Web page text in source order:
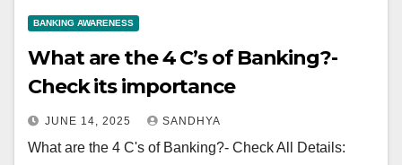
BANKING AWARENESS
What are the 4 C’s of Banking?-
Check its importance
JUNE 14, 2025 SANDHYA
What are the 4 C's of Banking?- Check All Details: